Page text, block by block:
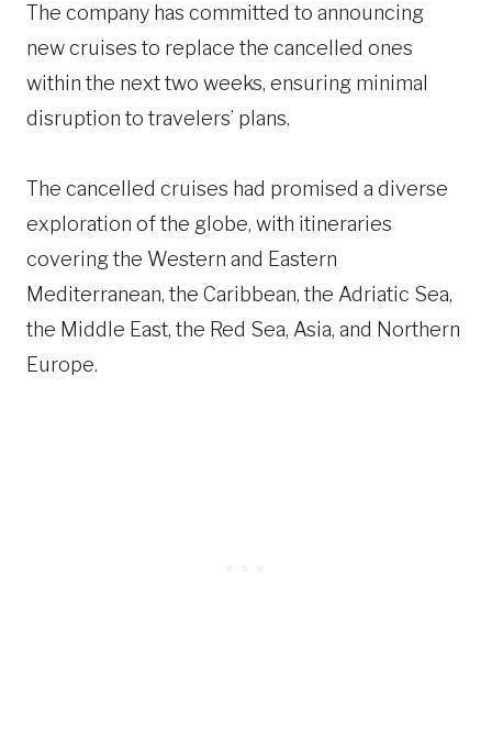
The company has committed to announcing
new cruises to replace the cancelled ones
within the next two weeks, ensuring minimal
disruption to travelers’ plans.
The cancelled cruises had promised a diverse
exploration of the globe, with itineraries
covering the Western and Eastern
Mediterranean, the Caribbean, the Adriatic Sea,
the Middle East, the Red Sea, Asia, and Northern
Europe.